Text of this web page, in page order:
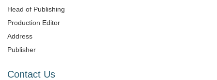
Head of Publishing
Production Editor
Address
Publisher
Contact Us